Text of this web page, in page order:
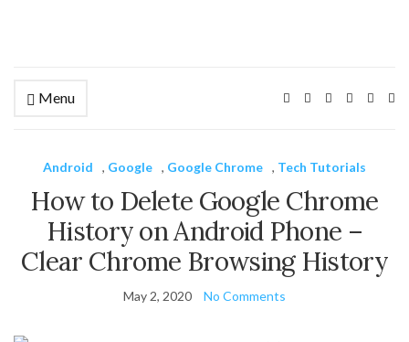
Menu
Android , Google , Google Chrome , Tech Tutorials
How to Delete Google Chrome
History on Android Phone –
Clear Chrome Browsing History
May 2, 2020 No Comments